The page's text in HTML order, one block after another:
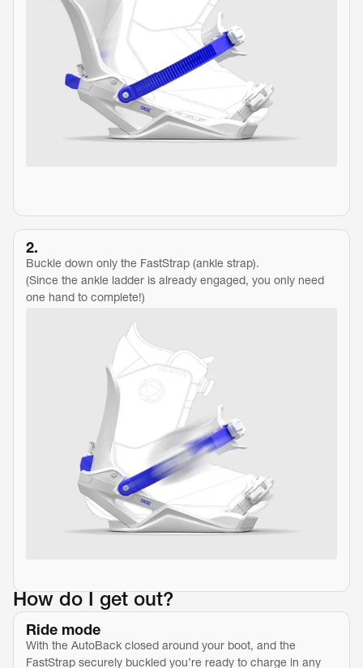
2.
Buckle down only the FastStrap (ankle strap).
(Since the ankle ladder is already engaged, you only need
one hand to complete!)
How do I get out?
Ride mode
With the AutoBack closed around your boot, and the
FastStrap securely buckled you’re ready to charge in any